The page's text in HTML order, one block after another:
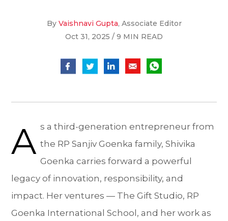
By Vaishnavi Gupta, Associate Editor
Oct 31, 2025 / 9 MIN READ
A s a third-generation entrepreneur from
the RP Sanjiv Goenka family, Shivika
Goenka carries forward a powerful
legacy of innovation, responsibility, and
impact. Her ventures — The Gift Studio, RP
Goenka International School, and her work as